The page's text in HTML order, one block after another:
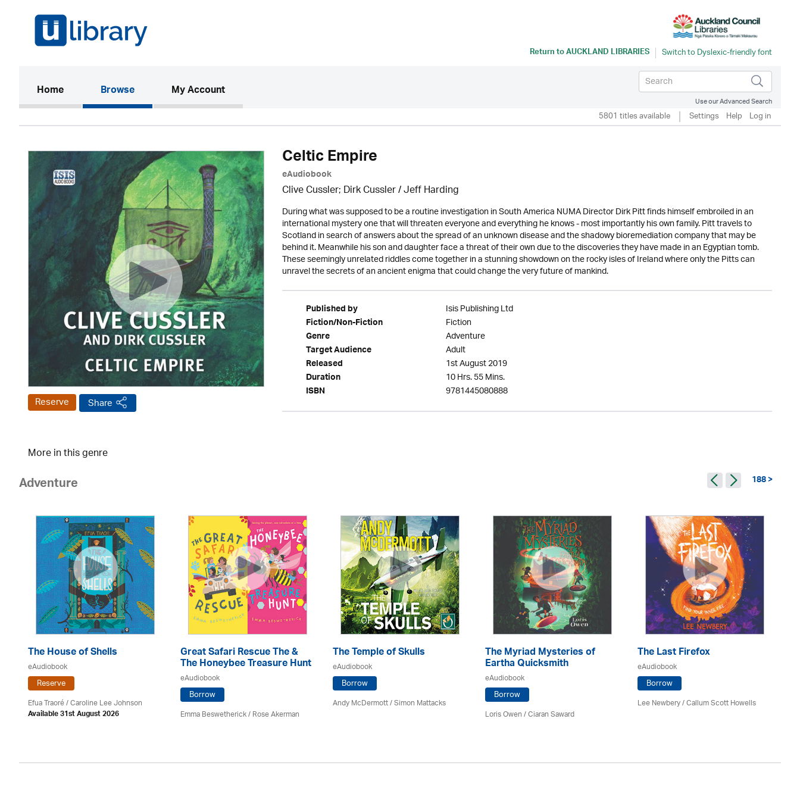
Return toAUCKLAND LIBRARIES
Home(current)Browse My Account
Use our Advanced Search
5801 titles available Settings Help Log in
Reserve Share
Celtic Empire
eAudiobook
Clive Cussler; Dirk Cussler /Jeff Harding
During what was supposed to be a routine investigation in South America NUMA Director Dirk Pitt finds himself embroiled in an
international mystery one that will threaten everyone and everything he knows - most importantly his own family. Pitt travels to
Scotland in search of answers about the spread of an unknown disease and the shadowy bioremediation company that may be
behind it. Meanwhile his son and daughter face a threat of their own due to the discoveries they have made in an Egyptian tomb.
These seemingly unrelated riddles come together in a stunning showdown on the rocky isles of Ireland where only the Pitts can
unravel the secrets of an ancient enigma that could change the very future of mankind.
Published by Isis Publishing Ltd
Fiction/Non-Fiction Fiction
Genre Adventure
Target Audience Adult
Released 1st August 2019
Duration 10 Hrs. 55 Mins.
ISBN 9781445080888
More in this genre
Adventure 188 >
The House of Shells
eAudiobook
Reserve
Efua Traoré / Caroline Lee Johnson
Available 31st August 2026
Great Safari Rescue The &
The Honeybee Treasure Hunt
eAudiobook
Borrow
Emma Beswetherick / Rose Akerman
The Temple of Skulls
eAudiobook
Borrow
Andy McDermott / Simon Mattacks
The Myriad Mysteries of
Eartha Quicksmith
eAudiobook
Borrow
Loris Owen / Ciaran Saward
The Last Firefox
eAudiobook
Borrow
Lee Newbery / Callum Scott Howells